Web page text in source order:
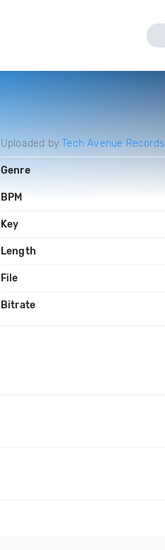
Uploaded byTech Avenue Records
Genre
BPM
Key
Length
File
Bitrate